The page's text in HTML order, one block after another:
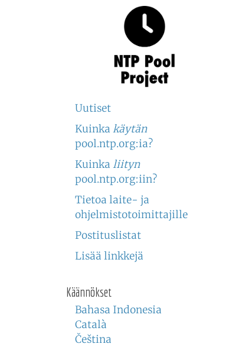
Uutiset
Kuinka käytän
pool.ntp.org:ia?
Kuinka liityn
pool.ntp.org:iin?
Tietoa laite- ja
ohjelmistotoimittajille
Postituslistat
Lisää linkkejä
Käännökset
Bahasa Indonesia
Català
Čeština